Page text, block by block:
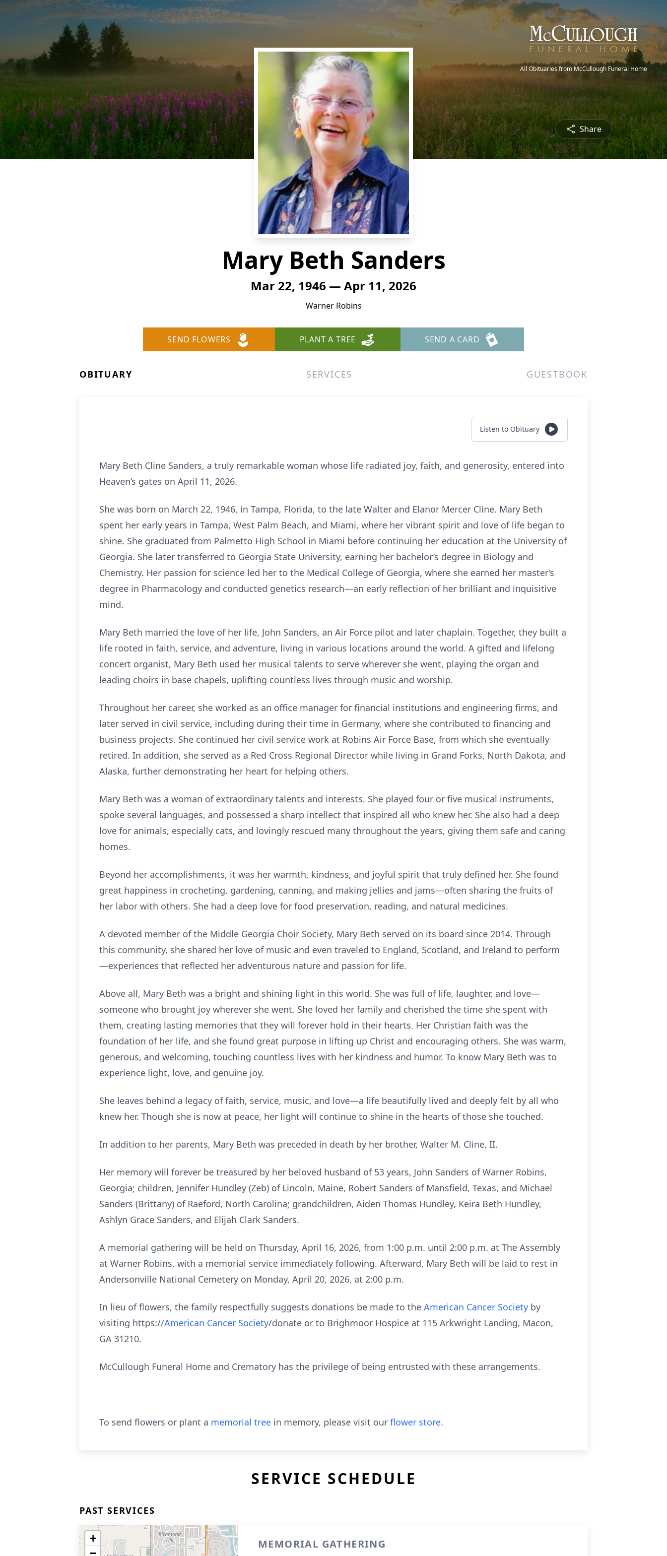
All Obituaries from McCullough Funeral Home
Share
Mary Beth Sanders
Mar 22, 1946 — Apr 11, 2026
Warner Robins
SEND FLOWERS PLANT A TREE SEND A CARD
OBITUARY SERVICES GUESTBOOK
Listen to Obituary
Mary Beth Cline Sanders, a truly remarkable woman whose life radiated joy, faith, and generosity, entered into
Heaven’s gates on April 11, 2026.
She was born on March 22, 1946, in Tampa, Florida, to the late Walter and Elanor Mercer Cline. Mary Beth
spent her early years in Tampa, West Palm Beach, and Miami, where her vibrant spirit and love of life began to
shine. She graduated from Palmetto High School in Miami before continuing her education at the University of
Georgia. She later transferred to Georgia State University, earning her bachelor’s degree in Biology and
Chemistry. Her passion for science led her to the Medical College of Georgia, where she earned her master’s
degree in Pharmacology and conducted genetics research—an early reflection of her brilliant and inquisitive
mind.
Mary Beth married the love of her life, John Sanders, an Air Force pilot and later chaplain. Together, they built a
life rooted in faith, service, and adventure, living in various locations around the world. A gifted and lifelong
concert organist, Mary Beth used her musical talents to serve wherever she went, playing the organ and
leading choirs in base chapels, uplifting countless lives through music and worship.
Throughout her career, she worked as an office manager for financial institutions and engineering firms, and
later served in civil service, including during their time in Germany, where she contributed to financing and
business projects. She continued her civil service work at Robins Air Force Base, from which she eventually
retired. In addition, she served as a Red Cross Regional Director while living in Grand Forks, North Dakota, and
Alaska, further demonstrating her heart for helping others.
Mary Beth was a woman of extraordinary talents and interests. She played four or five musical instruments,
spoke several languages, and possessed a sharp intellect that inspired all who knew her. She also had a deep
love for animals, especially cats, and lovingly rescued many throughout the years, giving them safe and caring
homes.
Beyond her accomplishments, it was her warmth, kindness, and joyful spirit that truly defined her. She found
great happiness in crocheting, gardening, canning, and making jellies and jams—often sharing the fruits of
her labor with others. She had a deep love for food preservation, reading, and natural medicines.
A devoted member of the Middle Georgia Choir Society, Mary Beth served on its board since 2014. Through
this community, she shared her love of music and even traveled to England, Scotland, and Ireland to perform
—experiences that reflected her adventurous nature and passion for life.
Above all, Mary Beth was a bright and shining light in this world. She was full of life, laughter, and love—
someone who brought joy wherever she went. She loved her family and cherished the time she spent with
them, creating lasting memories that they will forever hold in their hearts. Her Christian faith was the
foundation of her life, and she found great purpose in lifting up Christ and encouraging others. She was warm,
generous, and welcoming, touching countless lives with her kindness and humor. To know Mary Beth was to
experience light, love, and genuine joy.
She leaves behind a legacy of faith, service, music, and love—a life beautifully lived and deeply felt by all who
knew her. Though she is now at peace, her light will continue to shine in the hearts of those she touched.
In addition to her parents, Mary Beth was preceded in death by her brother, Walter M. Cline, II.
Her memory will forever be treasured by her beloved husband of 53 years, John Sanders of Warner Robins,
Georgia; children, Jennifer Hundley (Zeb) of Lincoln, Maine, Robert Sanders of Mansfield, Texas, and Michael
Sanders (Brittany) of Raeford, North Carolina; grandchildren, Aiden Thomas Hundley, Keira Beth Hundley,
Ashlyn Grace Sanders, and Elijah Clark Sanders.
A memorial gathering will be held on Thursday, April 16, 2026, from 1:00 p.m. until 2:00 p.m. at The Assembly
at Warner Robins, with a memorial service immediately following. Afterward, Mary Beth will be laid to rest in
Andersonville National Cemetery on Monday, April 20, 2026, at 2:00 p.m.
In lieu of flowers, the family respectfully suggests donations be made to the American Cancer Society by
visiting https://American Cancer Society/donate or to Brighmoor Hospice at 115 Arkwright Landing, Macon,
GA 31210.
McCullough Funeral Home and Crematory has the privilege of being entrusted with these arrangements.
To send flowers or plant a memorial tree in memory, please visit our flower store.
SERVICE SCHEDULE
PAST SERVICES
+
−
MEMORIAL GATHERING